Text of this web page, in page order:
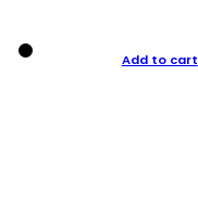
Add to cart